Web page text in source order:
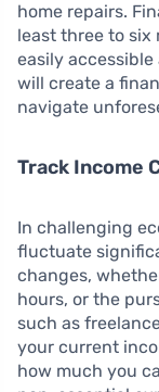
home repairs.
least three to six
easily
will create a
navigate
Track Income
In challenging
fluctuate
changes,
hours, or the
such as
your current
how much you